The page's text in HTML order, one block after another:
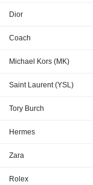
Dior
Coach
Michael Kors (MK)
Saint Laurent (YSL)
Tory Burch
Hermes
Zara
Rolex